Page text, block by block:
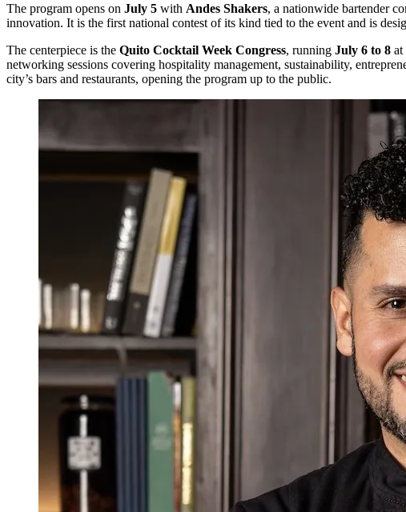
The program opens on July 5 with Andes Shakers, a nationwide bartender
innovation. It is the first national contest of its kind tied to the event and is
The centerpiece is the Quito Cocktail Week Congress, running July 6 to 8 at
networking sessions covering hospitality management, sustainability,
city’s bars and restaurants, opening the program up to the public.